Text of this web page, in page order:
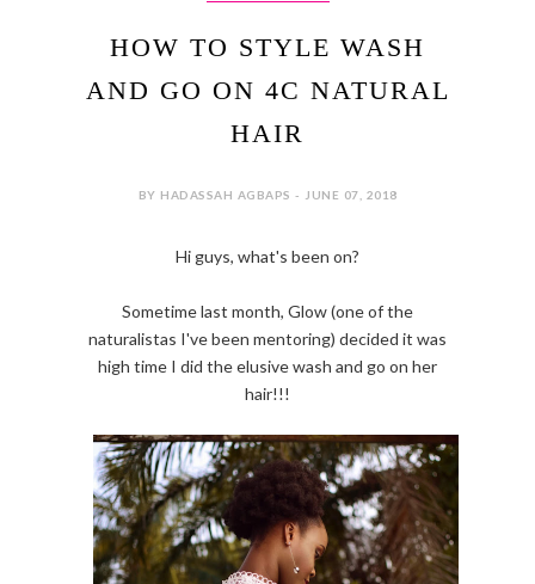
HOW TO STYLE WASH
AND GO ON 4C NATURAL
HAIR
BY HADASSAH AGBAPS - JUNE 07, 2018
Hi guys, what's been on?
Sometime last month, Glow (one of the
naturalistas I've been mentoring) decided it was
high time I did the elusive wash and go on her
hair!!!